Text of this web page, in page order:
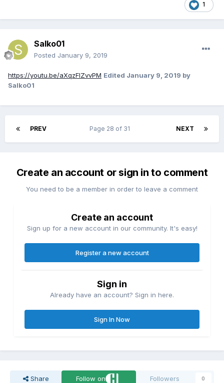
1
Salko01
Posted January 9, 2019
https://youtu.be/aXqzFIZvvPM Edited January 9, 2019 by
Salko01
PREV NEXT
Page 28 of 31
Create an account or sign in to comment
You need to be a member in order to leave a comment
Create an account
Sign up for a new account in our community. It's easy!
Register a new account
Sign in
Already have an account? Sign in here.
Sign In Now
Share Follow on Followers 0